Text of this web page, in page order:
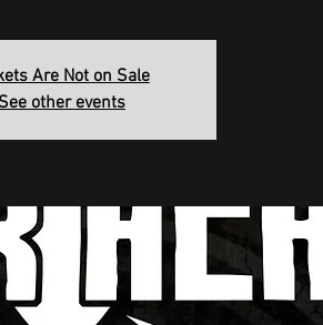
Are Not on Sale
other events